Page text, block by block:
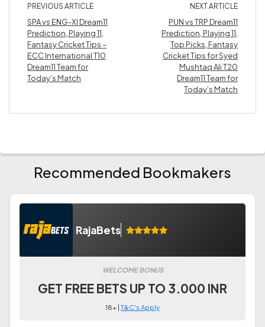
PREVIOUS ARTICLE
SPA vs ENG-XI Dream11
Prediction, Playing 11,
Fantasy Cricket Tips –
ECC International T10
Dream11 Team for
Today’s Match
NEXT ARTICLE
PUN vs TRP Dream11
Prediction, Playing 11,
Top Picks, Fantasy
Cricket Tips for Syed
Mushtaq Ali T20
Dream11 Team for
Today’s Match
Recommended Bookmakers
RajaBets
WELCOME BONUS
GET FREE BETS UP TO 3.000 INR
18+ |T&C's Apply